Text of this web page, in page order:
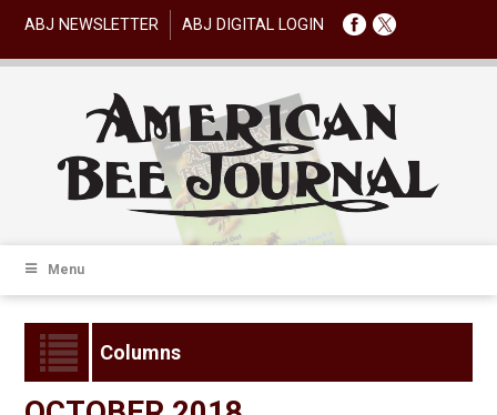
ABJ NEWSLETTER ABJ DIGITAL LOGIN
Menu
Columns